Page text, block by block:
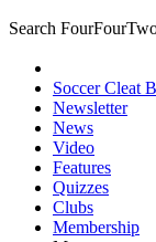
Search
Soccer Cleat
Newsletter
News
Video
Features
Quizzes
Clubs
Membership